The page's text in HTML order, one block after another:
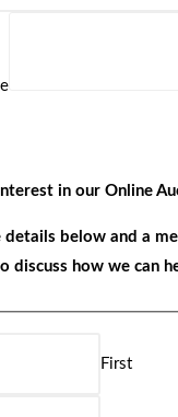
in our Online
details below and a
discuss how we can
First